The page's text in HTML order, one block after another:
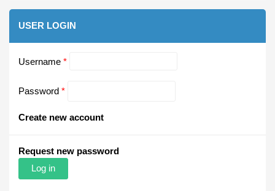
USER LOGIN
Username *
Password *
Create new account
Request new password